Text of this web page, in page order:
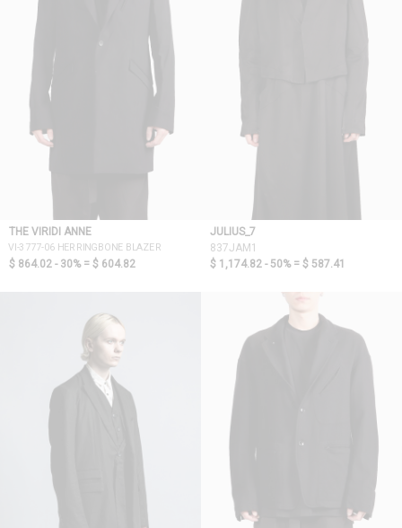
THE VIRIDI ANNE
VI-3777-06 HERRINGBONE BLAZER
$ 864.02 - 30% = $ 604.82
JULIUS_7
837JAM1
$ 1,174.82 - 50% = $ 587.41